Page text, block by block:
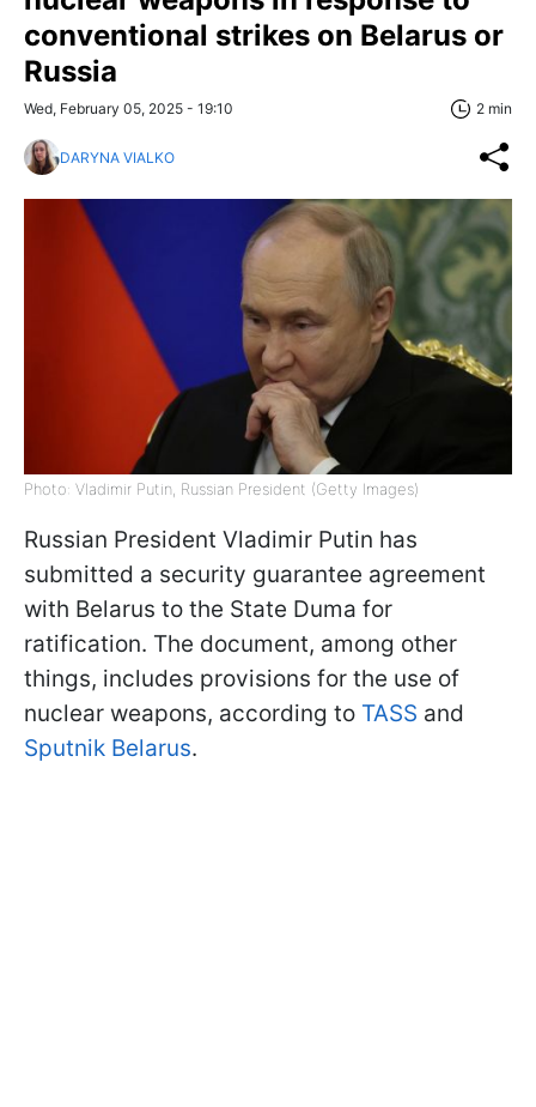
conventional strikes on Belarus or
Russia
Wed, February 05, 2025 - 19:10 2 min
DARYNA VIALKO
Photo: Vladimir Putin, Russian President (Getty Images)
Russian President Vladimir Putin has
submitted a security guarantee agreement
with Belarus to the State Duma for
ratification. The document, among other
things, includes provisions for the use of
nuclear weapons, according to TASS and
Sputnik Belarus.